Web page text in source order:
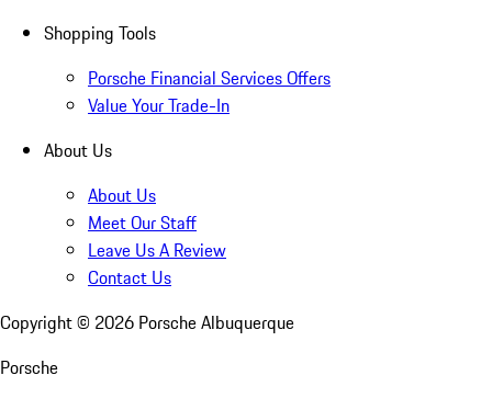
Shopping Tools
Porsche Financial Services Offers
Value Your Trade-In
About Us
About Us
Meet Our Staff
Leave Us A Review
Contact Us
Copyright © 2026 Porsche Albuquerque
Porsche